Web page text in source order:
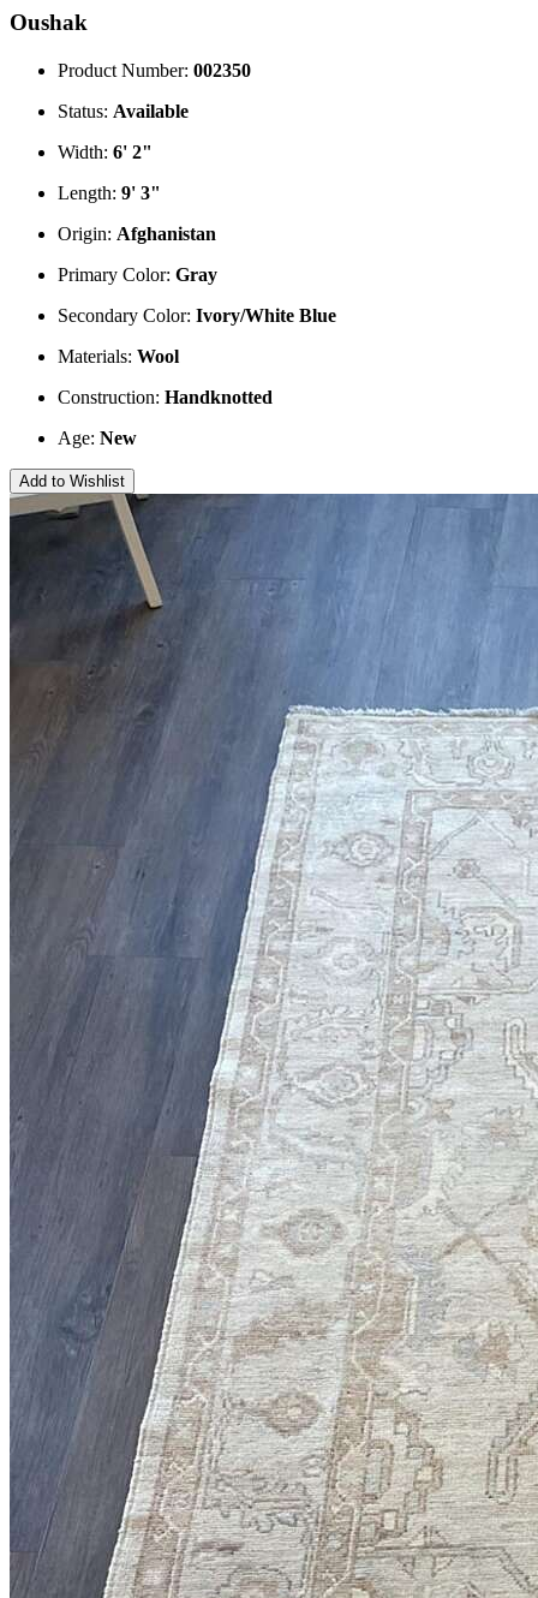
Oushak
Product Number: 002350
Status: Available
Width: 6' 2"
Length: 9' 3"
Origin: Afghanistan
Primary Color: Gray
Secondary Color: Ivory/White Blue
Materials: Wool
Construction: Handknotted
Age: New
Add to Wishlist